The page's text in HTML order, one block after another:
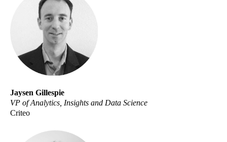
Jaysen Gillespie
VP of Analytics, Insights and Data Science
Criteo